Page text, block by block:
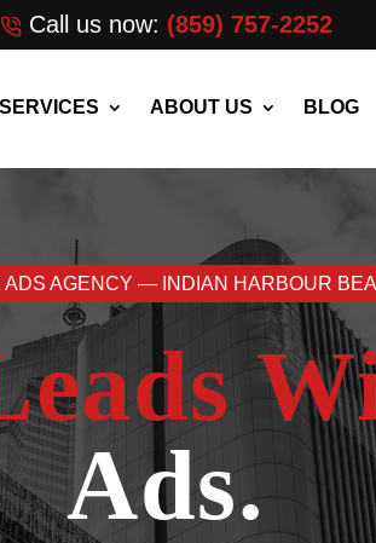
Call us now: (859) 757-2252
SERVICES ABOUT US BLOG
ADS AGENCY — INDIAN HARBOUR
Ads.